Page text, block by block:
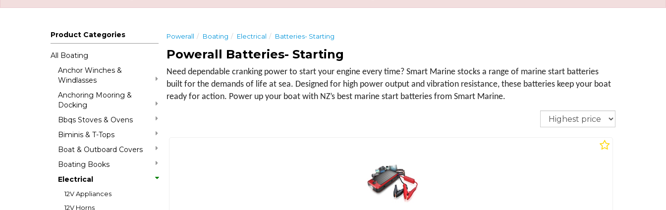
Product Categories
All Boating
Anchor Winches &
Windlasses
Anchoring Mooring &
Docking
Bbqs Stoves & Ovens
Biminis & T-Tops
Boat & Outboard Covers
Boating Books
Electrical
12V Appliances
12V Horns
Powerall Boating Electrical Batteries- Starting
Powerall Batteries- Starting
Need dependable cranking power to start your engine every time? Smart Marine stocks a range of marine start batteries
built for the demands of life at sea. Designed for high power output and vibration resistance, these batteries keep your boat
ready for action. Power up your boat with NZ’s best marine start batteries from Smart Marine.
Sort